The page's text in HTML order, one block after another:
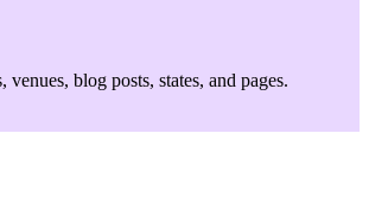
venues, blog posts, states, and pages.